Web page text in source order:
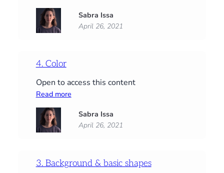
Detail
Sabra Issa
April 26, 2021
4. Color
Open to access this content
Read more:
Color
Sabra Issa
April 26, 2021
3. Background & basic shapes